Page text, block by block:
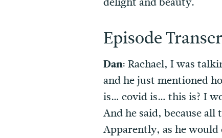
Episode
Dan: Rachael, I was
and he just mentioned
is… covid is… this is? I
And he said, because
Apparently, as he would